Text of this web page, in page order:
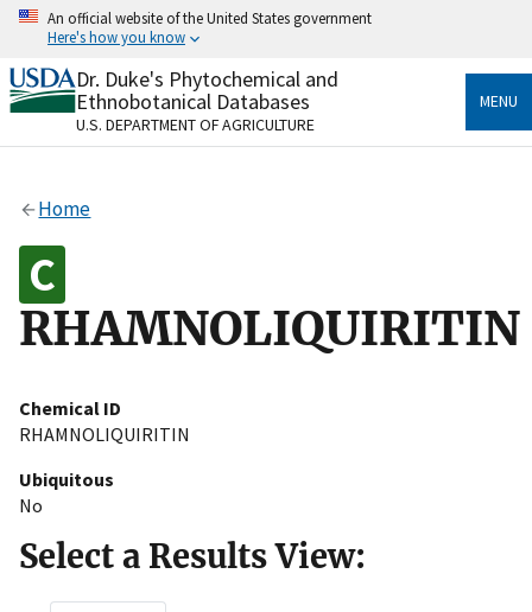
Skip
content
An official website of the United States government
Here's how you know
Official websites use .gov
A.govwebsite belongs to an official government
organization in the United States.
Alock
Dr. Duke's Phytochemical and
Ethnobotanical Databases
U.S. DEPARTMENT OF AGRICULTURE
MENU
Home
RHAMNOLIQUIRITIN
Chemical ID
RHAMNOLIQUIRITIN
Ubiquitous
No
Select a Results View: